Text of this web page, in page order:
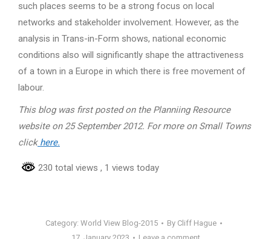
such places seems to be a strong focus on local
networks and stakeholder involvement. However, as the
analysis in Trans-in-Form shows, national economic
conditions also will significantly shape the attractiveness
of a town in a Europe in which there is free movement of
labour.
This blog was first posted on the Planniing Resource
website on 25 September 2012. For more on Small Towns
clickhere.
230 total views , 1 views today
Category: World View Blog-2015 By Cliff Hague